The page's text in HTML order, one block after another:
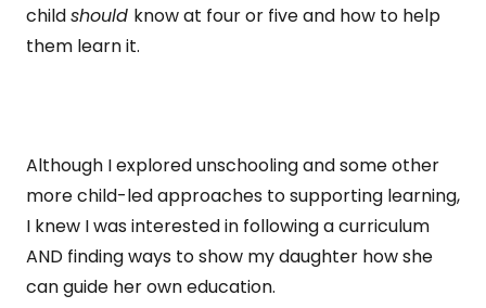
childshould know at four or five and how to help
them learn it.
Although I explored unschooling and some other
more child-led approaches to supporting learning,
I knew I was interested in following a curriculum
AND finding ways to show my daughter how she
can guide her own education.